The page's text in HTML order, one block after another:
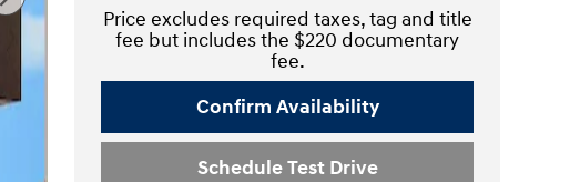
Price excludes required taxes, tag and title
fee but includes the $220 documentary
fee.
Confirm Availability
Schedule Test Drive